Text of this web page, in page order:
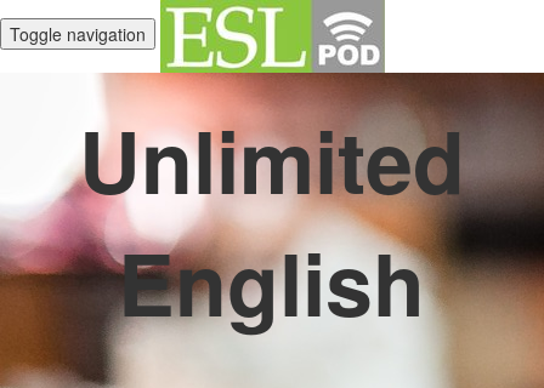
Toggle navigation
Unlimited
English